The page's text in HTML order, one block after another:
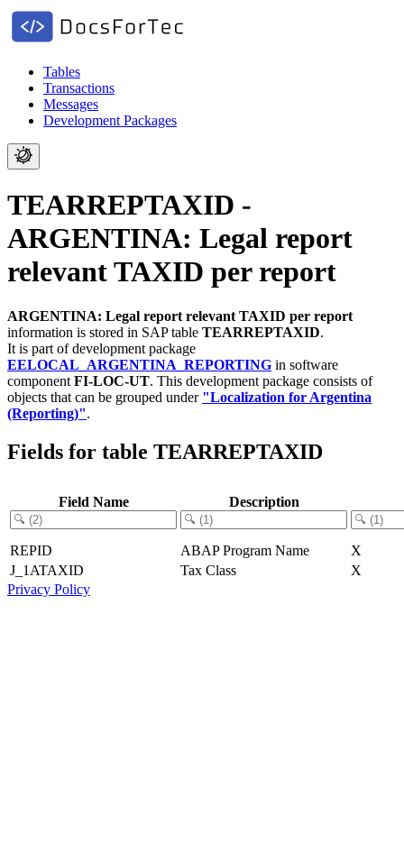
Tables
Transactions
Messages
Development Packages
TEARREPTAXID -
ARGENTINA: Legal report
relevant TAXID per report
ARGENTINA: Legal report relevant TAXID per report
information is stored in SAP table TEARREPTAXID.
It is part of development package
EELOCAL_ARGENTINA_REPORTING in software
component FI-LOC-UT. This development package consists of
objects that can be grouped under "Localization for Argentina
(Reporting)".
Fields for table TEARREPTAXID
Field Name Description
REPID ABAP Program Name
X
J_1ATAXID
Tax Class
X
Privacy Policy